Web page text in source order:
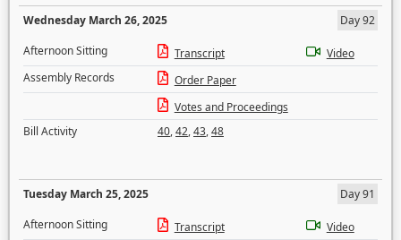
Wednesday March 26, 2025
Day 92
Afternoon Sitting
Transcript
Video
Assembly Records
Order Paper
Votes and Proceedings
Bill Activity
40,42,43,48
Tuesday March 25, 2025
Day 91
Afternoon Sitting
Transcript
Video